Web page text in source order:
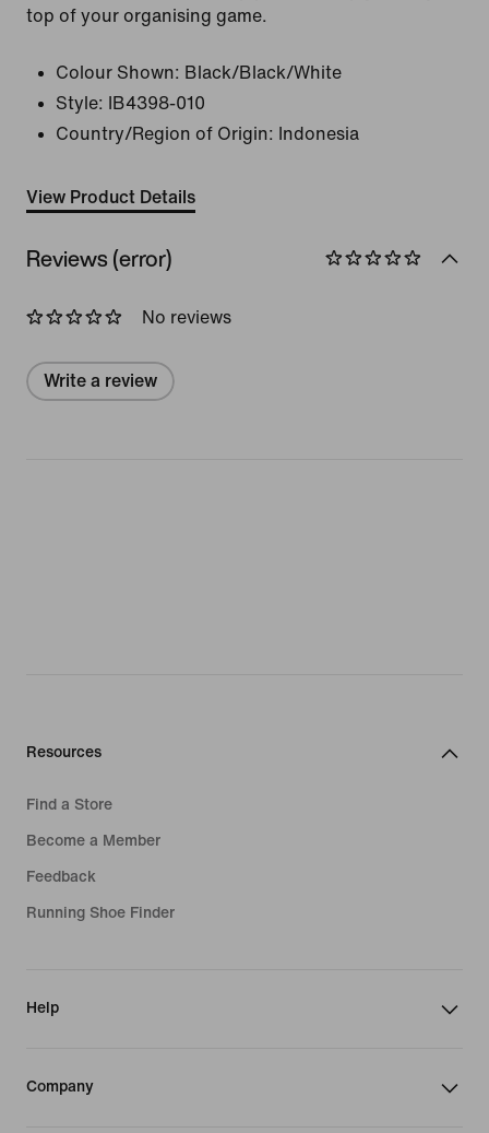
top of your organising game.
Colour Shown: Black/Black/White
Style:
IB4398-010
Country/Region of Origin: Indonesia
View Product Details
Reviews (error)
No reviews
Write a review
Resources
Find a Store
Become a Member
Feedback
Running Shoe Finder
Help
Company